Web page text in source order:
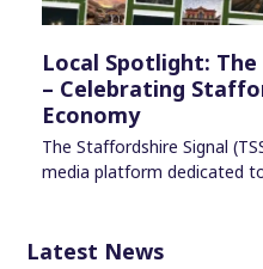
Local Spotlight:
– Celebrating
Economy
The Staffordshire Signal
media platform dedicated
Latest News